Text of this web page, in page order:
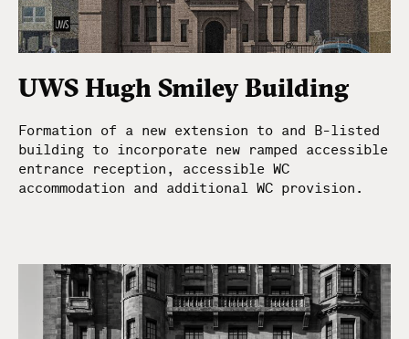
UWS Hugh Smiley Building
Formation of a new extension to and B-listed
building to incorporate new ramped accessible
entrance reception, accessible WC
accommodation and additional WC provision.